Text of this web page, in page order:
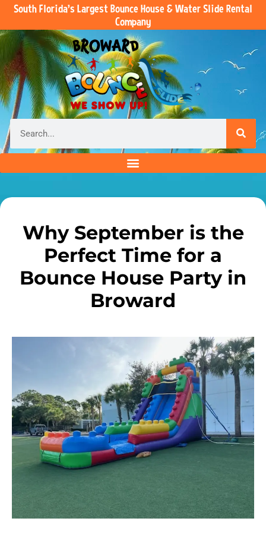
South Florida’s Largest Bounce House & Water Slide Rental
Company
Why September is the
Perfect Time for a
Bounce House Party in
Broward